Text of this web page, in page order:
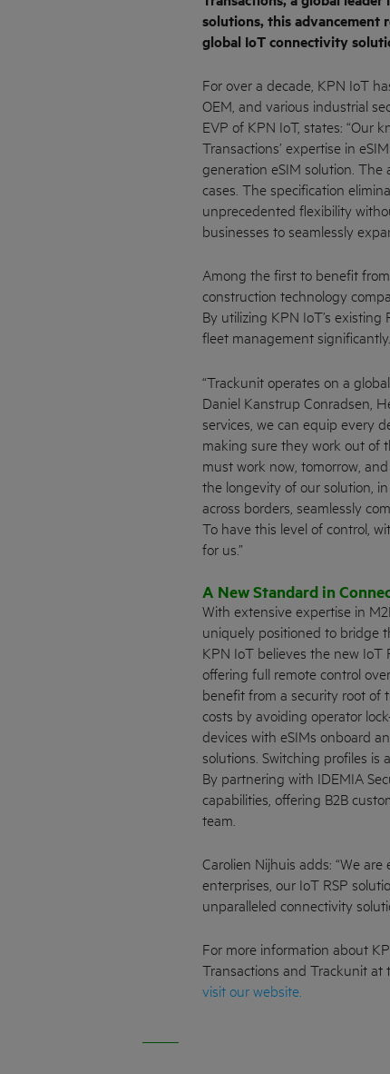
solutions, this advancement
global IoT connectivity
For over a decade, KPN IoT
OEM, and various industrial
EVP of KPN IoT, states: “Our
Transactions’ expertise in
generation eSIM solution. The
cases. The specification
unprecedented flexibility
businesses to seamlessly
Among the first to benefit
construction technology
By utilizing KPN IoT’s
fleet management
“Trackunit operates on a
Daniel Kanstrup Conradsen,
services, we can equip every
making sure they work out of
must work now, tomorrow,
the longevity of our solution,
across borders, seamlessly
To have this level of control,
for us.”
A New Standard in
With extensive expertise in
uniquely positioned to bridge
KPN IoT believes the new IoT
offering full remote control
benefit from a security root of
costs by avoiding operator
devices with eSIMs onboard
solutions. Switching profiles is
By partnering with IDEMIA
capabilities, offering B2B
team.
Carolien Nijhuis adds: “We
enterprises, our IoT RSP
unparalleled connectivity
For more information about
Transactions and Trackunit at
visit our website.